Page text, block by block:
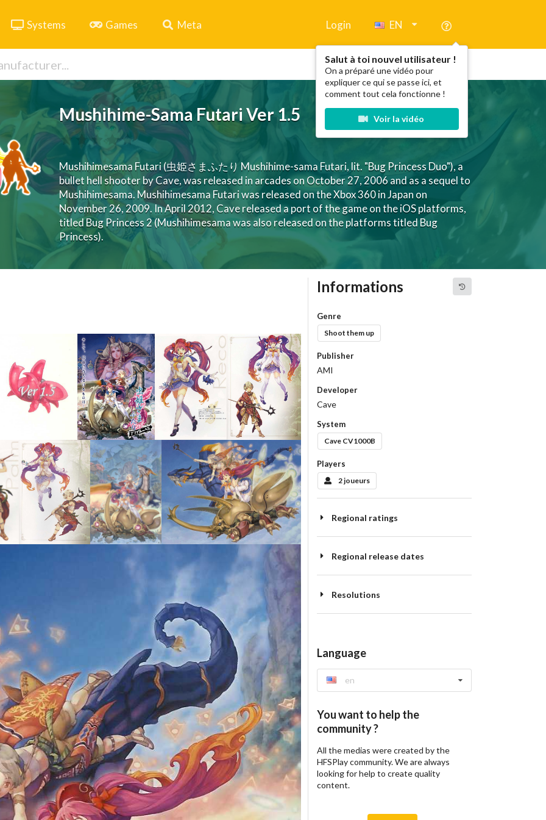
Systems Games Meta Login EN
Salut à toi nouvel utilisateur !
On a préparé une vidéo pour
expliquer ce qui se passe ici, et
comment tout cela fonctionne !
Voir la vidéo
Mushihime-Sama Futari Ver 1.5
Mushihimesama Futari (虫姫さまふたり Mushihime-sama Futari, lit. "Bug Princess Duo"), a
bullet hell shooter by Cave, was released in arcades on October 27, 2006 and as a sequel to
Mushihimesama. Mushihimesama Futari was released on the Xbox 360 in Japan on
November 26, 2009. In April 2012, Cave released a port of the game on the iOS platforms,
titled Bug Princess 2 (Mushihimesama was also released on the platforms titled Bug
Princess).
stickers
View
Flyer
View View
conceptart
View
View View View
Informations
Genre
Shoot them up
Publisher
AMI
Developer
Cave
System
Cave CV1000B
Players
2 joueurs
Regional ratings
Regional release dates
Resolutions
Language
en
You want to help the
community ?
All the medias were created by the
HFSPlay community. We are always
looking for help to create quality
content.